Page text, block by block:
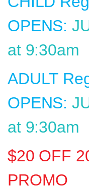
OPENS:
at 9:30am
ADULT
OPENS:
at 9:30am
$20 OFF
PROMO